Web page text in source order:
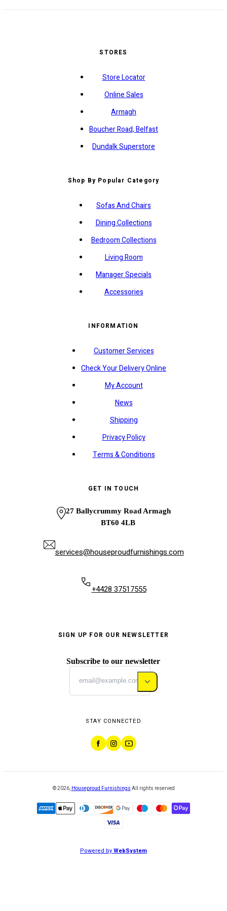
STORES
Store Locator
Online Sales
Armagh
Boucher Road, Belfast
Dundalk Superstore
Shop By Popular Category
Sofas And Chairs
Dining Collections
Bedroom Collections
Living Room
Manager Specials
Accessories
INFORMATION
Customer Services
Check Your Delivery Online
My Account
News
Shipping
Privacy Policy
Terms & Conditions
GET IN TOUCH
27 Ballycrummy Road Armagh
BT60 4LB
services@houseproudfurnishings.com
+4428 37517555
SIGN UP FOR OUR NEWSLETTER
Subscribe to our newsletter
STAY CONNECTED
©2026, Houseproud Furnishings All rights reserved
Powered byWebSystem